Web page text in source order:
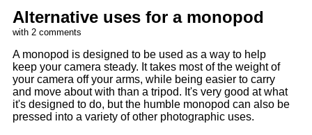
Alternative uses for a monopod
with 2 comments
A monopod is designed to be used as a way to help
keep your camera steady. It takes most of the weight of
your camera off your arms, while being easier to carry
and move about with than a tripod. It's very good at what
it's designed to do, but the humble monopod can also be
pressed into a variety of other photographic uses.